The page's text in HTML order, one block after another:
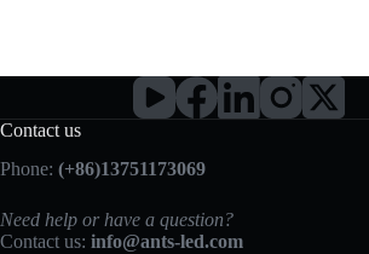
Contact us
Phone: (+86)13751173069
Need help or have a question?
Contact us: info@ants-led.com